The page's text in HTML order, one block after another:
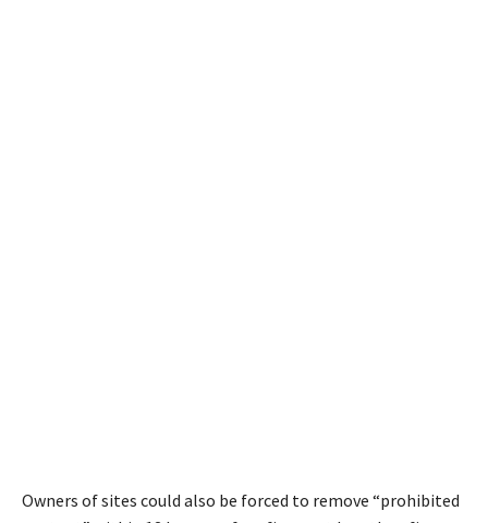
Owners of sites could also be forced to remove “prohibited